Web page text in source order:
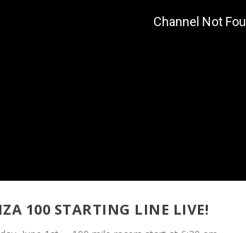
100 STARTING LINE LIVE!